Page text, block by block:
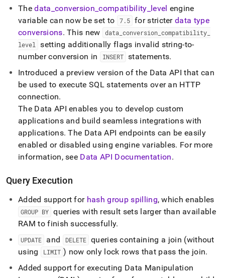
Thedata conversion _compatibility level engine
variable can now be set to
7.5 for stricterdata type
conversions. This new data _conversion _compatibility
level
setting additionally flags invalid string-to-
number conversion in
INSERT statements.
Introduced a preview version of the Data API that can
be used to execute SQL statements over an HTTP
connection.
The Data API enables you to develop custom
applications and build seamless integrations with
applications. The Data API endpoints can be easily
enabled or disabled using engine variables. For more
information, see Data API Documentation.
Query Execution
Added support for hash group spilling, which enables
GROUP BY queries with result sets larger than available
RAM to finish successfully.
UPDATE and DELETE queries containing a join (without
using
LIMIT ) now only lock rows that pass the join.
Added support for executing Data Manipulation